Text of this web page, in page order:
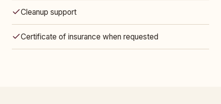
Cleanup support
Certificate of insurance when requested